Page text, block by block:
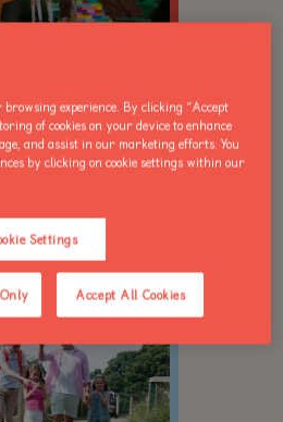
5-15yrs
play sessions
bingo
now
browsing experience. By clicking “Accept
of cookies on your device to enhance
and assist in our marketing efforts. You
by clicking on cookie settings within our
Settings
Accept All Cookies